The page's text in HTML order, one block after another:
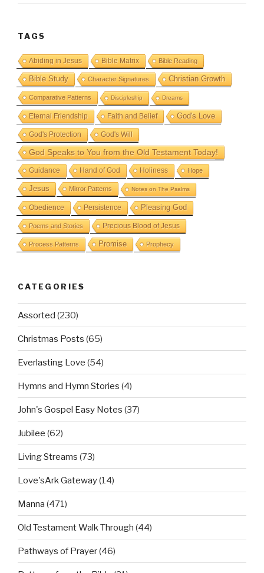
TAGS
Abiding in Jesus Bible Matrix Bible Reading
Bible Study Character Signatures Christian Growth
Comparative Patterns Discipleship Dreams
Eternal Friendship Faith and Belief God's Love
God's Protection God's Will
God Speaks to You from the Old Testament Today!
Guidance Hand of God Holiness Hope
Jesus Mirror Patterns Notes on The Psalms
Obedience Persistence Pleasing God
Poems and Stories Precious Blood of Jesus
Process Patterns Promise Prophecy
CATEGORIES
Assorted (230)
Christmas Posts (65)
Everlasting Love (54)
Hymns and Hymn Stories (4)
John's Gospel Easy Notes (37)
Jubilee (62)
Living Streams (73)
Love'sArk Gateway(14)
Manna (471)
Old Testament Walk Through (44)
Pathways of Prayer(46)